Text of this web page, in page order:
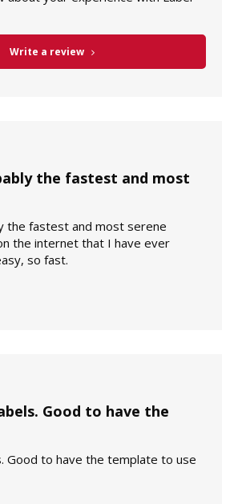
Write a review
the fastest and most
the fastest and most serene
the internet that I have ever
so fast.
Good to have the
Good to have the template to use